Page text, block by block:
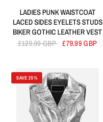
LADIES PUNK WAISTCOAT
LACED SIDES EYELETS STUDS
BIKER GOTHIC LEATHER VEST
£129.99 GBP £79.99 GBP
SAVE 25%